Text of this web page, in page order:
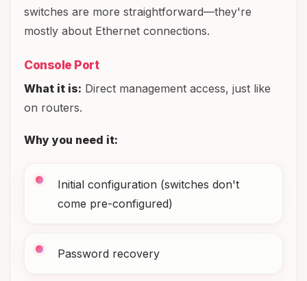
switches are more straightforward—they're
mostly about Ethernet connections.
Console Port
What it is: Direct management access, just like
on routers.
Why you need it:
Initial configuration (switches don't
come pre-configured)
Password recovery